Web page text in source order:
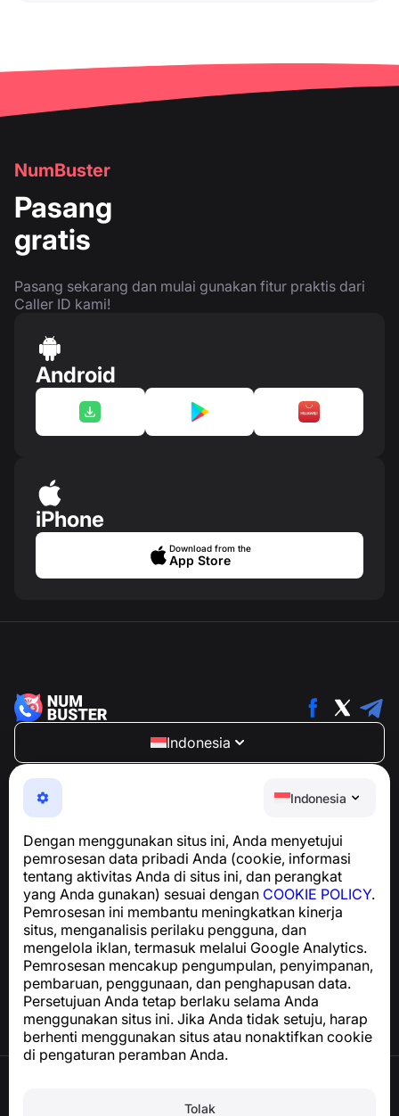
Indonesia
Dengan menggunakan situs ini, Anda menyetujui
pemrosesan data pribadi Anda (cookie, informasi
tentang aktivitas Anda di situs ini, dan perangkat
yang Anda gunakan) sesuai dengan COOKIE POLICY.
Pemrosesan ini membantu meningkatkan kinerja
situs, menganalisis perilaku pengguna, dan
mengelola iklan, termasuk melalui Google Analytics.
Pemrosesan mencakup pengumpulan, penyimpanan,
pembaruan, penggunaan, dan penghapusan data.
Persetujuan Anda tetap berlaku selama Anda
menggunakan situs ini. Jika Anda tidak setuju, harap
berhenti menggunakan situs atau nonaktifkan cookie
di pengaturan peramban Anda.
Tolak
NumBuster
Pasang
gratis
Pasang sekarang dan mulai gunakan fitur praktis dari
Caller ID kami!
Android
iPhone
Download from the
App Store
Indonesia
NumBuster © 2013—2026 ·
Aplikasi yang mudah digunakan untuk melindungi Anda
dari penipuan telepon, spam, dan pesan yang tidak
Untuk pertanyaan terkait kepatuhan GDPR:
support@numbuster.com
Pusat Bantuan
Berita dan Artikel
Tentang proyek
Kontak